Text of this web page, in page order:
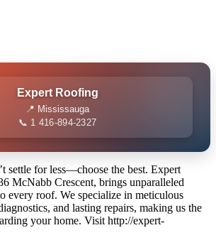
Expert Roofing
📍 Mississauga
📞 1 416-894-2327
settle for less—choose the best. Expert
McNabb Crescent, brings unparalleled
every roof. We specialize in meticulous
and lasting repairs, making us the
your home. Visit http://expert-